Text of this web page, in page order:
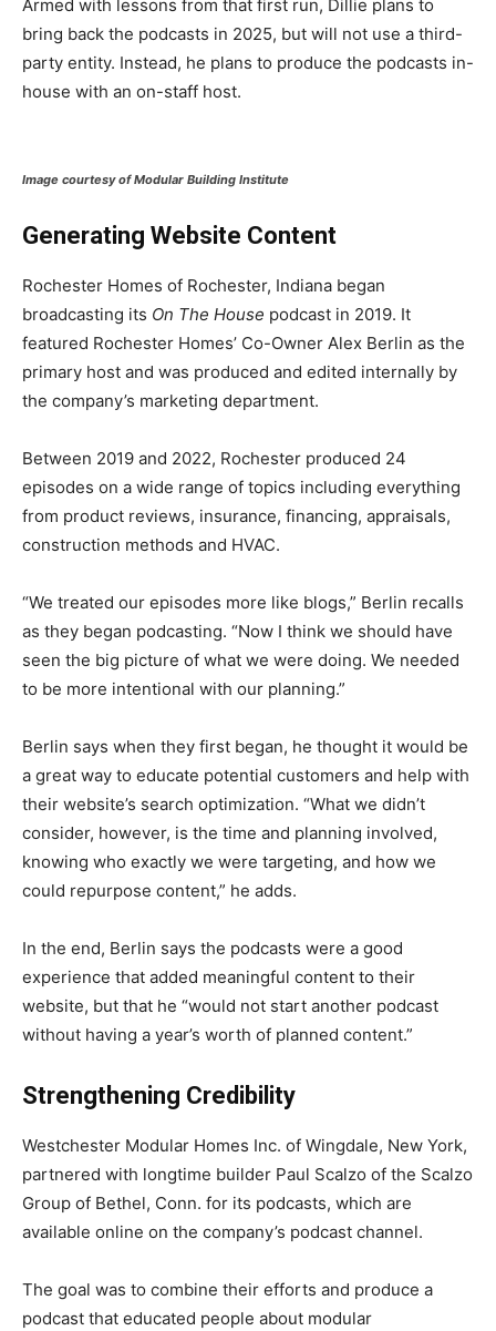
Armed with lessons from that first run, Dillie plans to
bring back the podcasts in 2025, but will not use a third-
party entity. Instead, he plans to produce the podcasts in-
house with an on-staff host.
Image courtesy of Modular Building Institute
Generating Website Content
Rochester Homes of Rochester, Indiana began
broadcasting its On The House podcast in 2019. It
featured Rochester Homes’ Co-Owner Alex Berlin as the
primary host and was produced and edited internally by
the company’s marketing department.
Between 2019 and 2022, Rochester produced 24
episodes on a wide range of topics including everything
from product reviews, insurance, financing, appraisals,
construction methods and HVAC.
“We treated our episodes more like blogs,” Berlin recalls
as they began podcasting. “Now I think we should have
seen the big picture of what we were doing. We needed
to be more intentional with our planning.”
Berlin says when they first began, he thought it would be
a great way to educate potential customers and help with
their website’s search optimization. “What we didn’t
consider, however, is the time and planning involved,
knowing who exactly we were targeting, and how we
could repurpose content,” he adds.
In the end, Berlin says the podcasts were a good
experience that added meaningful content to their
website, but that he “would not start another podcast
without having a year’s worth of planned content.”
Strengthening Credibility
Westchester Modular Homes Inc. of Wingdale, New York,
partnered with longtime builder Paul Scalzo of the Scalzo
Group of Bethel, Conn. for its podcasts, which are
available online on the company’s podcast channel.
The goal was to combine their efforts and produce a
podcast that educated people about modular